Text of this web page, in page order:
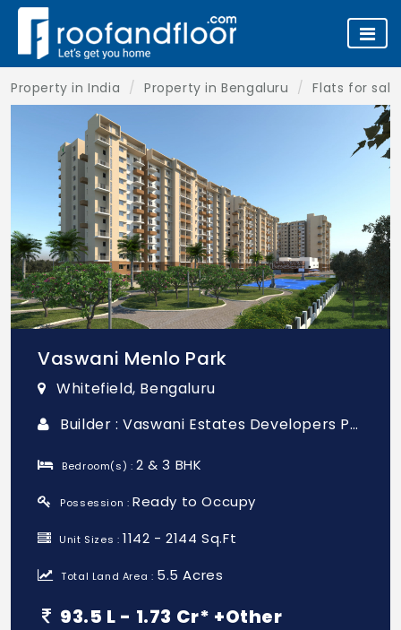
Property in India Property in Bengaluru Flats for
Vaswani Menlo Park
Whitefield, Bengaluru
Builder : Vaswani Estates Developers Pvt Ltd
Bedroom(s) :2 & 3 BHK
Possession : Ready to Occupy
Unit Sizes :1142 - 2144 Sq.Ft
Total Land Area : 5.5 Acres
93.5 L - 1.73 Cr* +Other